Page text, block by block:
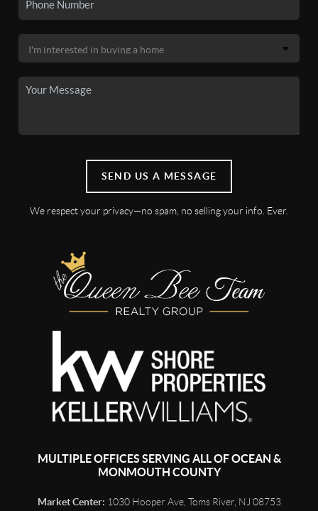
SEND US A MESSAGE
We respect your privacy—no spam, no selling your info. Ever.
MULTIPLE OFFICES SERVING ALL OF OCEAN &
MONMOUTH COUNTY
Market Center: 1030 Hooper Ave, Toms River, NJ 08753